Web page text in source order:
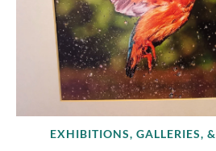
EXHIBITIONS, GALLERIES,